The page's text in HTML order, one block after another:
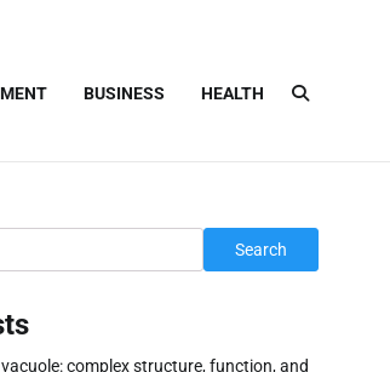
BUSINESS HEALTH
Search
complex structure, function, and